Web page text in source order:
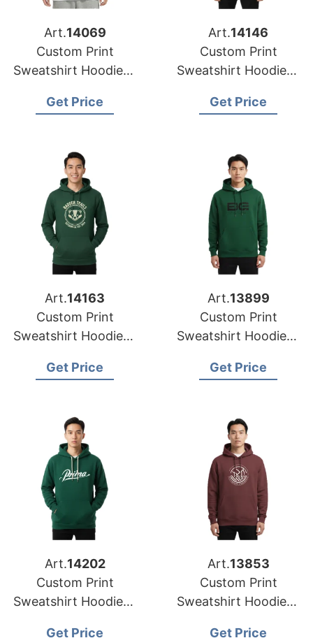
Art.14069
Custom Print
Sweatshirt Hoodies |
Dallas (USA)
Get Price
Art.14146
Custom Print
Sweatshirt Hoodies |
Seattle (USA)
Get Price
Art.14163
Custom Print
Sweatshirt Hoodies |
for Atlanta
Get Price
Art.13899
Custom Print
Sweatshirt Hoodies |
Philadelphia (USA)
Get Price
Art.14202
Custom Print
Sweatshirt Hoodies |
Get Price
Art.13853
Custom Print
Sweatshirt Hoodies |
Get Price